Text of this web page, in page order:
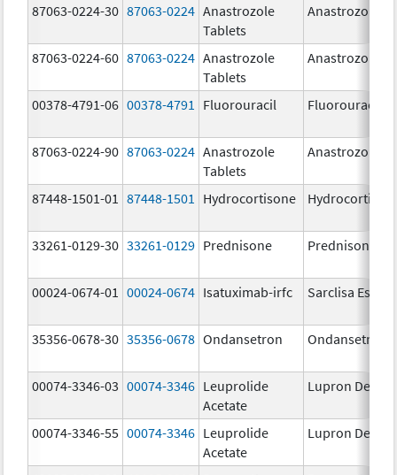
87063-0224-30 87063-0224 Anastrozole
Tablets
Anastrozole
87063-0224-60 87063-0224 Anastrozole
Tablets
Anastrozole
00378-4791-06 00378-4791 Fluorouracil Fluorouracil
87063-0224-90 87063-0224 Anastrozole
Tablets
Anastrozole
87448-1501-01 87448-1501 Hydrocortisone
33261-0129-30 33261-0129 Prednisone Prednisone
00024-0674-01 00024-0674 Isatuximab-irfc Sarclisa
35356-0678-30 35356-0678 Ondansetron Ondansetron
00074-3346-03 00074-3346 Leuprolide
Acetate
Lupron Depot
00074-3346-55 00074-3346 Leuprolide
Acetate
Lupron Depot